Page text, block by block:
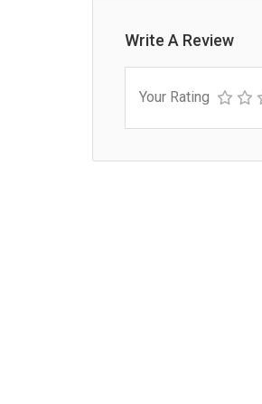
Write A Review
Your Rating